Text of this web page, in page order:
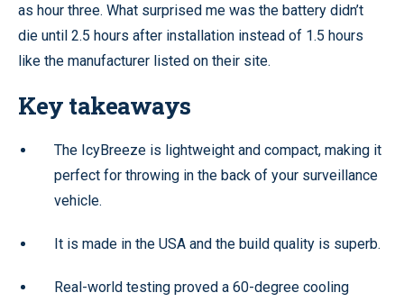
as hour three. What surprised me was the battery didn’t
die until 2.5 hours after installation instead of 1.5 hours
like the manufacturer listed on their site.
Key takeaways
The IcyBreeze is lightweight and compact, making it
perfect for throwing in the back of your surveillance
vehicle.
It is made in the USA and the build quality is superb.
Real-world testing proved a 60-degree cooling